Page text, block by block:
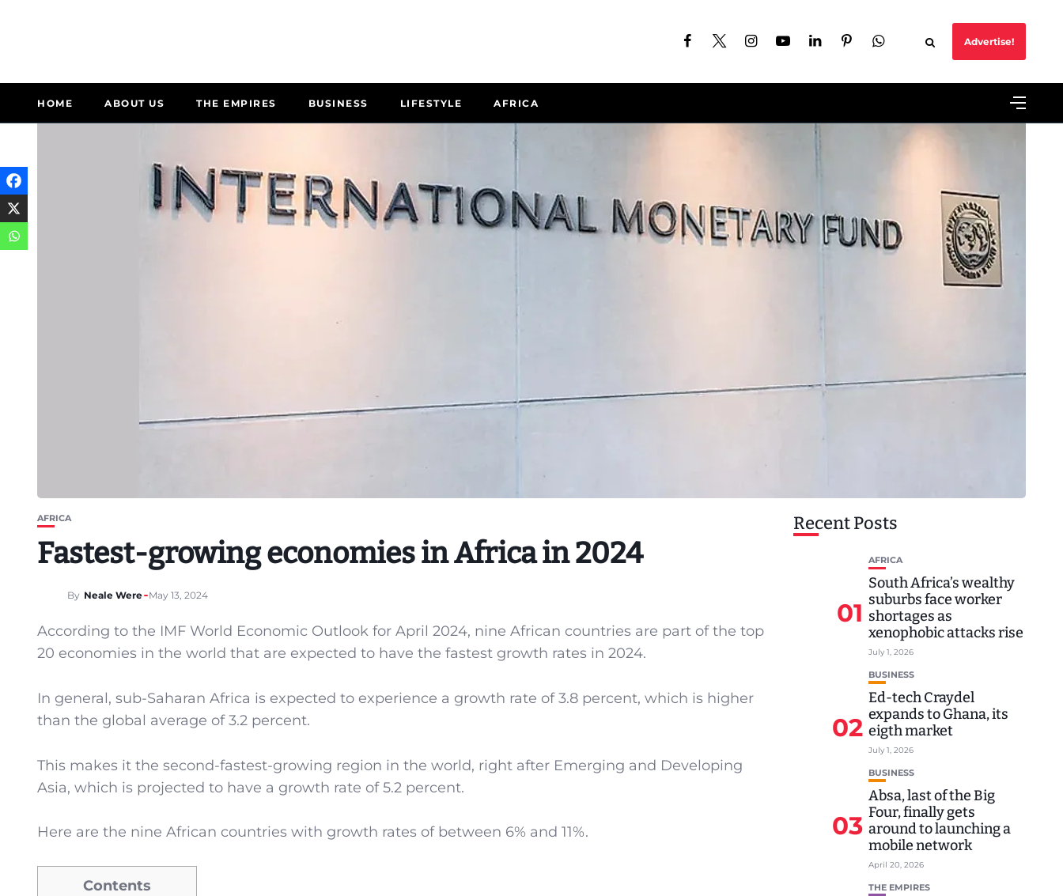
Advertise!
HOME ABOUT US THE EMPIRES BUSINESS LIFESTYLE AFRICA
AFRICA
Fastest-growing economies in Africa in 2024
By Neale Were May 13, 2024
According to the IMF World Economic Outlook for April 2024, nine African countries are part of the top
20 economies in the world that are expected to have the fastest growth rates in 2024.
In general, sub-Saharan Africa is expected to experience a growth rate of 3.8 percent, which is higher
than the global average of 3.2 percent.
This makes it the second-fastest-growing region in the world, right after Emerging and Developing
Asia, which is projected to have a growth rate of 5.2 percent.
Here are the nine African countries with growth rates of between 6% and 11%.
Contents
Recent Posts
01
AFRICA
South Africa’s wealthy
suburbs face worker
shortages as
xenophobic attacks rise
July 1, 2026
02
BUSINESS
Ed-tech Craydel
expands to Ghana, its
eigth market
July 1, 2026
03
BUSINESS
Absa, last of the Big
Four, finally gets
around to launching a
mobile network
April 20, 2026
THE EMPIRES